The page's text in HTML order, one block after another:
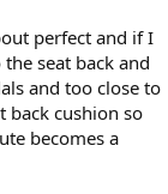
perfect and if I
seat back and
and too close to
back cushion so
becomes a